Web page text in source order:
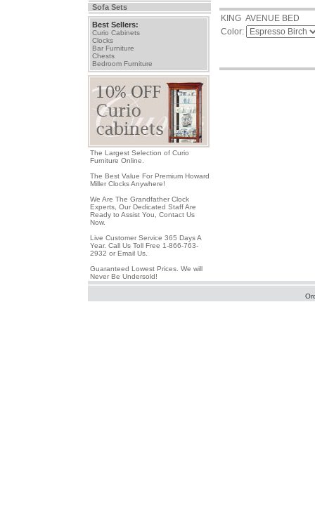
Sofa Sets
Best Sellers:
Curio Cabinets
Clocks
Bar Furniture
Chests
Bedroom Furniture
The Largest Selection of Curio
Furniture Online.
The Best Value For Premium Howard
Miller Clocks Anywhere!
We Are The Grandfather Clock
Experts, Our Dedicated Staff Are
Ready to Assist You, Contact Us
Now.
Live Customer Service 365 Days A
Year. Call Us Toll Free 1-866-763-
2932 or Email Us.
Guaranteed Lowest Prices. We will
Never Be Undersold!
KING AVENUE BED
Color: